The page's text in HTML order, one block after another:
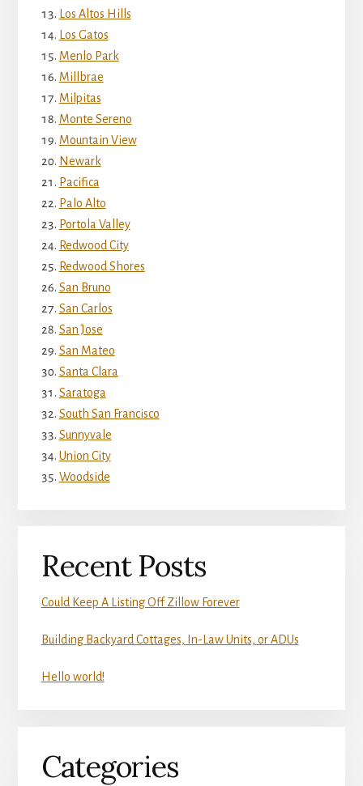
Los Altos Hills
Los Gatos
Menlo Park
Millbrae
Milpitas
Monte Sereno
Mountain View
Newark
Pacifica
Palo Alto
Portola Valley
Redwood City
Redwood Shores
San Bruno
San Carlos
San Jose
San Mateo
Santa Clara
Saratoga
South San Francisco
Sunnyvale
Union City
Woodside
Recent Posts
Could Keep A Listing Off Zillow Forever
Building Backyard Cottages, In-Law Units, or ADUs
Hello world!
Categories